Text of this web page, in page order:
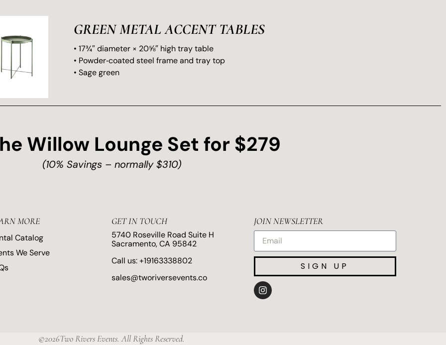
GREEN METAL ACCENT TABLES
• 17¾″ diameter × 20⅝″ high tray table
• Powder‑coated steel frame and tray top
• Sage green
Willow Lounge Set for $279
(10% Savings – normally $310)
MORE
Catalog
We Serve
GET IN TOUCH
5740 Roseville Road Suite H
Sacramento, CA 95842
Call us:+19163338802
sales@tworiversevents.co
JOIN NEWSLETTER
SIGN UP
©2026Two Rivers Events. All Rights Reserved.